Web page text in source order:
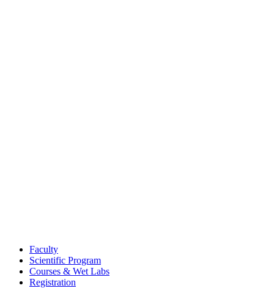
Faculty
Scientific Program
Courses & Wet Labs
Registration